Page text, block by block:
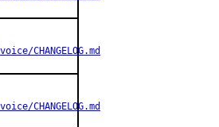
CHANGELOG.md
CHANGELOG.md